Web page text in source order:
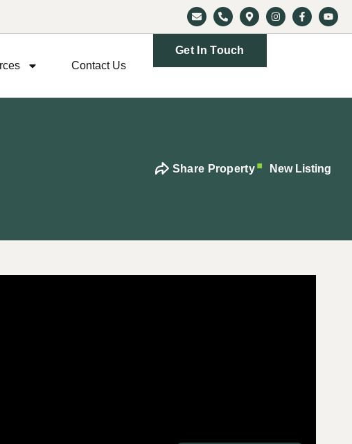
Contact Us
Get In Touch
Share Property New Listing